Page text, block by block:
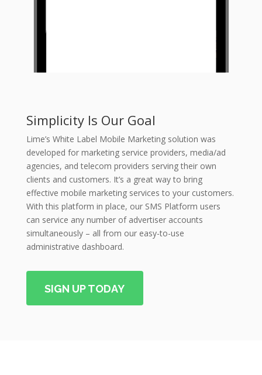
Simplicity Is Our Goal
Lime’s White Label Mobile Marketing solution was
developed for marketing service providers, media/ad
agencies, and telecom providers serving their own
clients and customers. It’s a great way to bring
effective mobile marketing services to your customers.
With this platform in place, our SMS Platform users
can service any number of advertiser accounts
simultaneously – all from our easy-to-use
administrative dashboard.
SIGN UP TODAY